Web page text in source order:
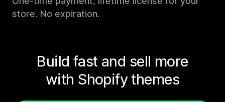
store. No expiration.
Build fast and sell more
with Shopify themes